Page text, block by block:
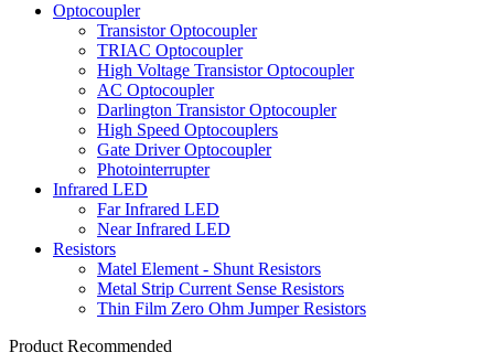
Optocoupler
Transistor Optocoupler
TRIAC Optocoupler
High Voltage Transistor Optocoupler
AC Optocoupler
Darlington Transistor Optocoupler
High Speed Optocouplers
Gate Driver Optocoupler
Photointerrupter
Infrared LED
Far Infrared LED
Near Infrared LED
Resistors
Matel Element - Shunt Resistors
Metal Strip Current Sense Resistors
Thin Film Zero Ohm Jumper Resistors
Product Recommended